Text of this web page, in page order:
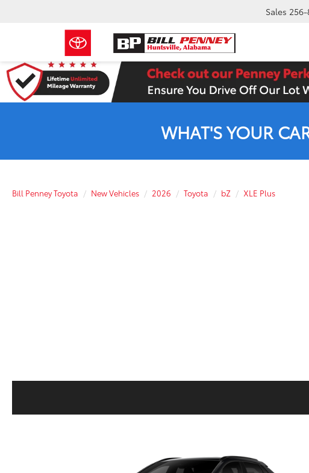
Sales 256-
WHAT'S YOUR
Bill Penney Toyota New Vehicles 2026 Toyota bZ XLE Plus